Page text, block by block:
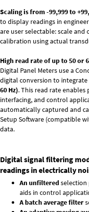
Scaling is from -99,999 to
to display readings in
are user selectable: scale
calibration using actual
High read rate of up to 50 or
Digital Panel Meters use a
digital conversion to
60 Hz). This read rate
interfacing, and control
automatically captured and
Setup Software (compatible
data.
Digital signal filtering
readings in electrically
An unfilteredselection
aids in control
A batch average filter